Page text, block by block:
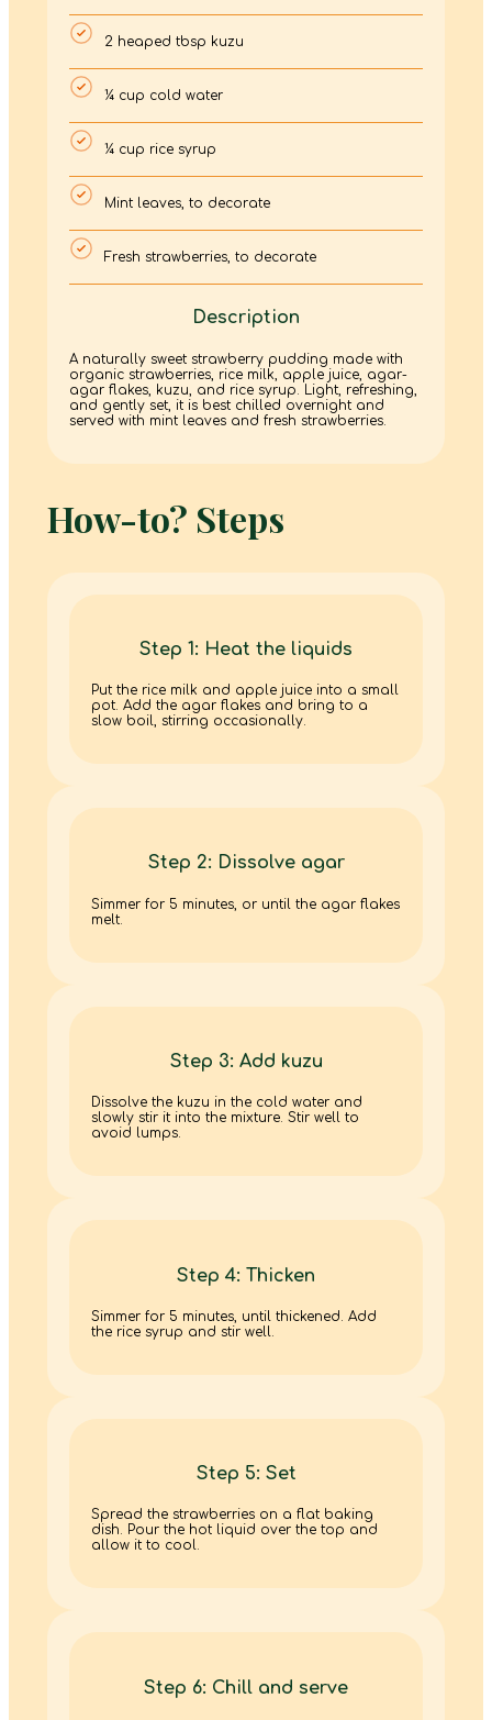
2 heaped tbsp kuzu
¼ cup cold water
¼ cup rice syrup
Mint leaves, to decorate
Fresh strawberries, to decorate
Description
A naturally sweet strawberry pudding made with
organic strawberries, rice milk, apple juice, agar-
agar flakes, kuzu, and rice syrup. Light, refreshing,
and gently set, it is best chilled overnight and
served with mint leaves and fresh strawberries.
How-to? Steps
Step 1: Heat the liquids
Put the rice milk and apple juice into a small
pot. Add the agar flakes and bring to a
slow boil, stirring occasionally.
Step 2: Dissolve agar
Simmer for 5 minutes, or until the agar flakes
melt.
Step 3: Add kuzu
Dissolve the kuzu in the cold water and
slowly stir it into the mixture. Stir well to
avoid lumps.
Step 4: Thicken
Simmer for 5 minutes, until thickened. Add
the rice syrup and stir well.
Step 5: Set
Spread the strawberries on a flat baking
dish. Pour the hot liquid over the top and
allow it to cool.
Step 6: Chill and serve